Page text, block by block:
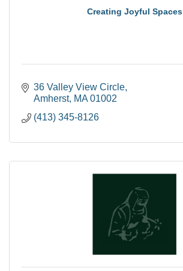
Creating Joyful Spaces
36 Valley View Circle
Amherst MA 01002
(413) 345-8126